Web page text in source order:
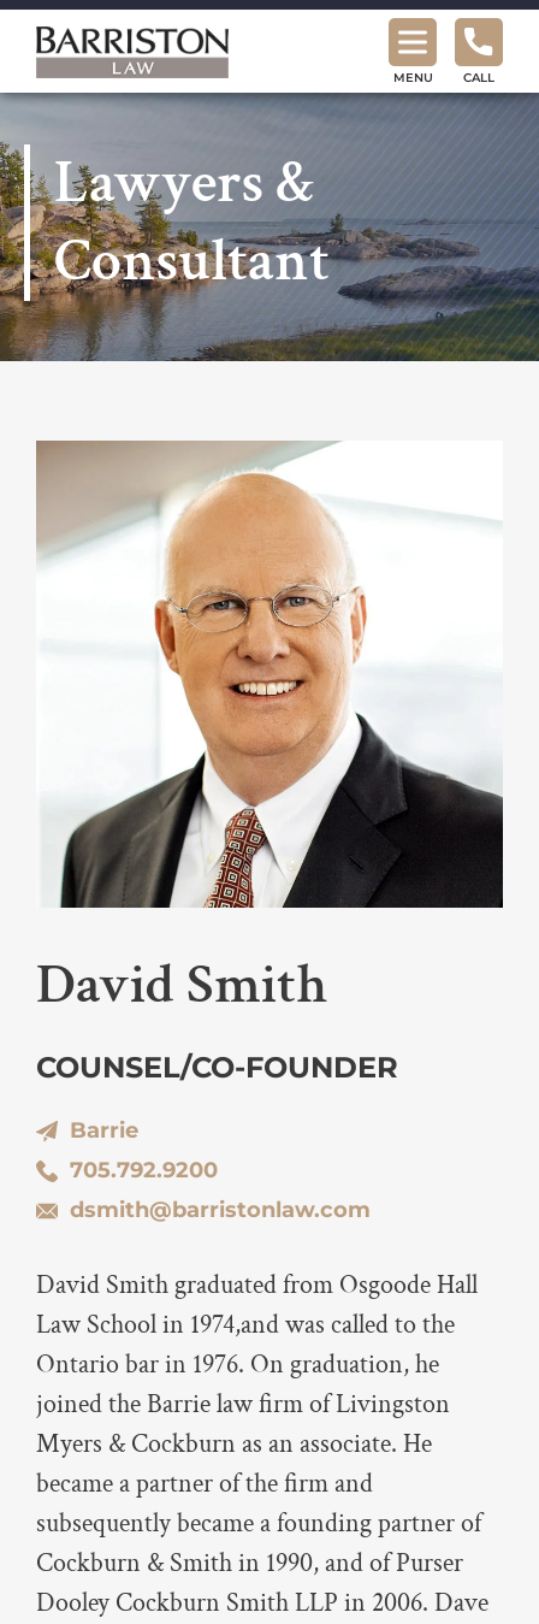
Barriston
Law
MENU CALL
Lawyers &
Consultant
David Smith
COUNSEL/CO-FOUNDER
Barrie
705.792.9200
dsmith@barristonlaw.com
David Smith graduated from Osgoode Hall
Law School in 1974,and was called to the
Ontario bar in 1976. On graduation, he
joined the Barrie law firm of Livingston
Myers & Cockburn as an associate. He
became a partner of the firm and
subsequently became a founding partner of
Cockburn & Smith in 1990, and of Purser
Dooley Cockburn Smith LLP in 2006. Dave